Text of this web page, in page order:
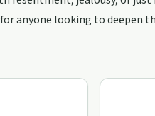
anyone looking to